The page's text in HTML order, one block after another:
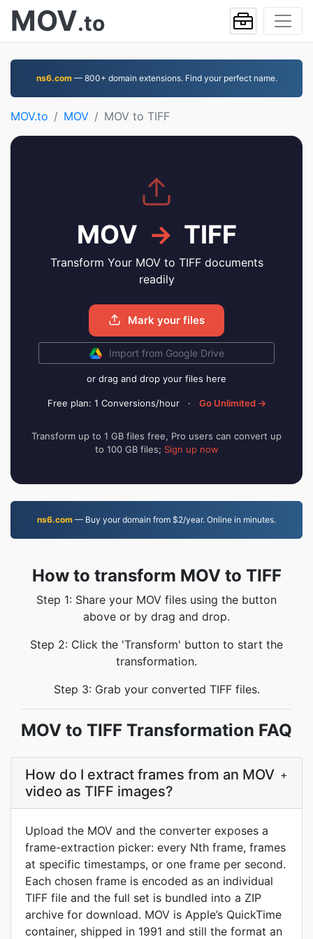
MOV.to
ns6.com— 800+ domain extensions. Find your perfect name.
MOV.to MOV MOV to TIFF
MOV → TIFF
Transform Your MOV to TIFF documents
readily
Mark your files
Import from Google Drive
or drag and drop your files here
Free plan: 1 Conversions/hour · Go Unlimited →
Transform up to 1 GB files free, Pro users can convert up
to 100 GB files; Sign up now
ns6.com — Buy your domain from $2/year. Online in minutes.
How to transform MOV to TIFF
Step 1: Share your MOV files using the button
above or by drag and drop.
Step 2: Click the 'Transform' button to start the
transformation.
Step 3: Grab your converted TIFF files.
MOV to TIFF Transformation FAQ
How do I extract frames from an MOV
video as TIFF images?
+
Upload the MOV and the converter exposes a
frame-extraction picker: every Nth frame, frames
at specific timestamps, or one frame per second.
Each chosen frame is encoded as an individual
TIFF file and the full set is bundled into a ZIP
archive for download. MOV is Apple’s QuickTime
container, shipped in 1991 and still the format an